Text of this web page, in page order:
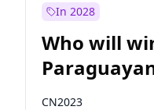
In 2028
Who will
Deputies
CN2023